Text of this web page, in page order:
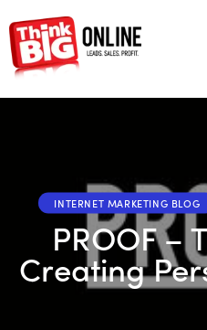
INTERNET MARKETING BLOG
PROOF – They Key To
Creating